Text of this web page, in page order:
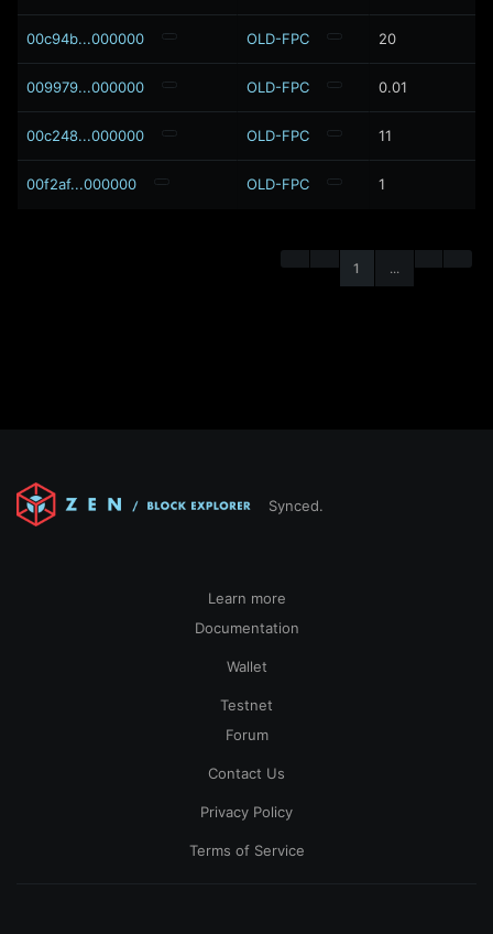
00c94b...000000 OLD-FPC 20
009979...000000 OLD-FPC 0.01
00c248...000000 OLD-FPC 11
00f2af...000000 OLD-FPC 1
1 ...
Synced.
Learn more
Documentation
Wallet
Testnet
Forum
Contact Us
Privacy Policy
Terms of Service